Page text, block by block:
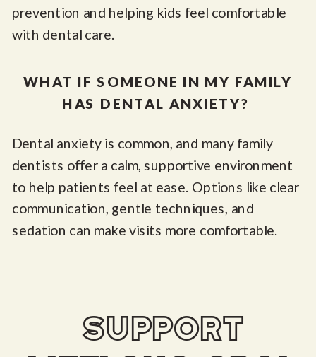
prevention and helping kids feel comfortable
with dental care.
WHAT IF SOMEONE IN MY FAMILY
HAS DENTAL ANXIETY?
Dental anxiety is common, and many family
dentists offer a calm, supportive environment
to help patients feel at ease. Options like clear
communication, gentle techniques, and
sedation can make visits more comfortable.
support